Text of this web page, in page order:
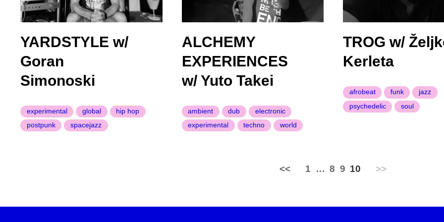
YARDSTYLE w/
Goran
Simonoski
experimental global
hip hop
postpunk
spacejazz
ALCHEMY
EXPERIENCES
w/ Yuto Takei
ambient dub
electronic
experimental
techno world
TROG w/
Kerleta
afrobeat funk
jazz
psychedelic
soul
<< 1 … 8 9 10 >>